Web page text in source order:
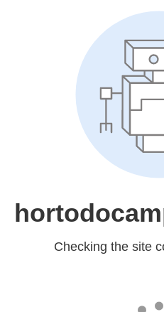
Checking the site